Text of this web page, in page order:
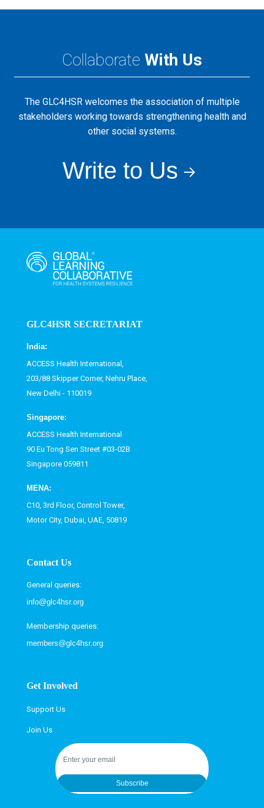
Collaborate With Us
The GLC4HSR welcomes the association of multiple
stakeholders working towards strengthening health and
other social systems.
Write to Us
GLC4HSR SECRETARIAT
India:
ACCESS Health International,
203/88 Skipper Corner, Nehru Place,
New Delhi - 110019
Singapore:
ACCESS Health International
90 Eu Tong Sen Street #03-02B
Singapore 059811
MENA:
C10, 3rd Floor, Control Tower,
Motor City, Dubai, UAE, 50819
Contact Us
General queries:
info@glc4hsr.org
Membership queries:
members@glc4hsr.org
Get Involved
Support Us
Join Us
Subscribe